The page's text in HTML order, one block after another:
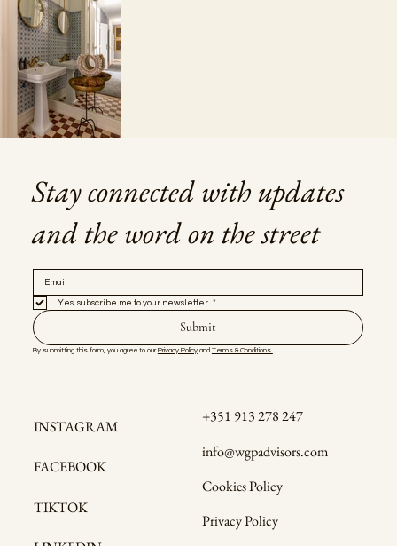
+351 913 278 247
info@wgpadvisors.com
Cookies Policy
Privacy Policy
INSTAGRAM
FACEBOOK
TIKTOK
Stay connected with updates
and the word on the street
Yes, subscribe me to your newsletter. *
Submit
By submitting this form, you agree to our Privacy Policy and Terms & Conditions.